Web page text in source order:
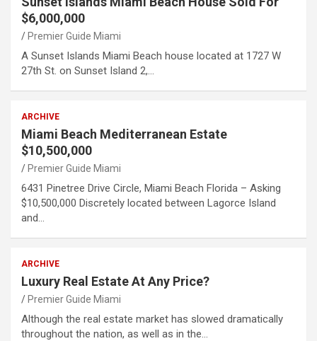
$6,000,000
Premier Guide Miami
A Sunset Islands Miami Beach house located at 1727 W
27th St. on Sunset Island 2,…
ARCHIVE
Miami Beach Mediterranean Estate
$10,500,000
Premier Guide Miami
6431 Pinetree Drive Circle, Miami Beach Florida – Asking
$10,500,000 Discretely located between Lagorce Island
and…
ARCHIVE
Luxury Real Estate At Any Price?
Premier Guide Miami
Although the real estate market has slowed dramatically
throughout the nation, as well as in the…